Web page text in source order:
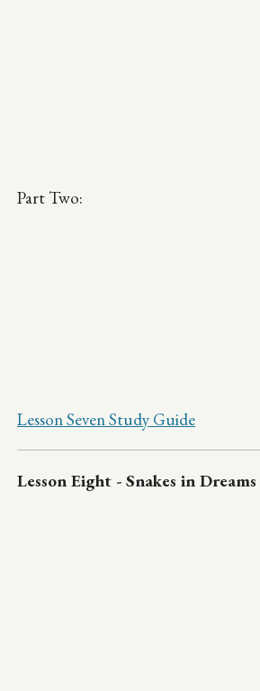
Part Two:
Lesson Seven Study Guide
Lesson Eight - Snakes in Dreams